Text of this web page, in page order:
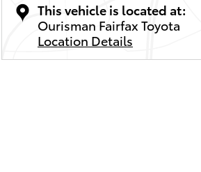
This vehicle is located at:
Ourisman Fairfax Toyota
Location Details